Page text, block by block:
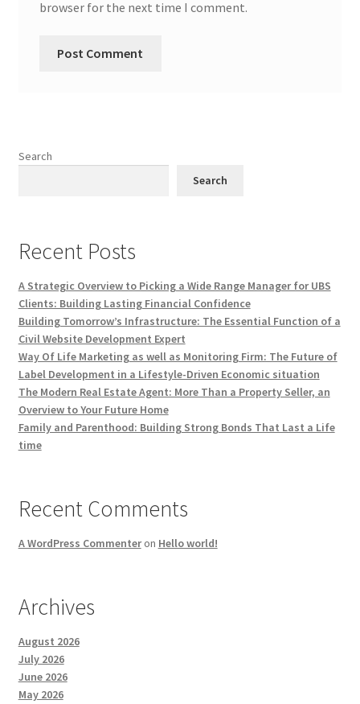
browser for the next time I comment.
Search
Search
Recent Posts
A Strategic Overview to Picking a Wide Range Manager for UBS
Clients: Building Lasting Financial Confidence
Building Tomorrow’s Infrastructure: The Essential Function of a
Civil Website Development Expert
Way Of Life Marketing as well as Monitoring Firm: The Future of
Label Development in a Lifestyle-Driven Economic situation
The Modern Real Estate Agent: More Than a Property Seller, an
Overview to Your Future Home
Family and Parenthood: Building Strong Bonds That Last a Life
time
Recent Comments
A WordPress Commenteron Hello world!
Archives
August 2026
July 2026
June 2026
May 2026